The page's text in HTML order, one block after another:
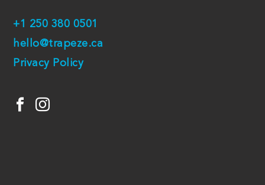
+1 250 380 0501
hello@trapeze.ca
Privacy Policy